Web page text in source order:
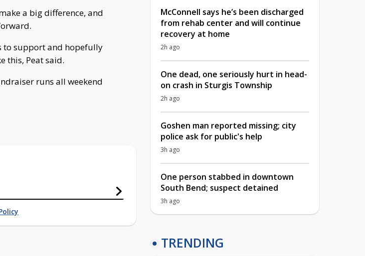
a big difference, and
to support and hopefully
this, Peat said.
runs all weekend
McConnell says he’s been discharged
from rehab center and will continue
recovery at home
2h ago
One dead, one seriously hurt in head-
on crash in Sturgis Township
2h ago
Goshen man reported missing; city
police ask for public's help
3h ago
One person stabbed in downtown
South Bend; suspect detained
3h ago
TRENDING